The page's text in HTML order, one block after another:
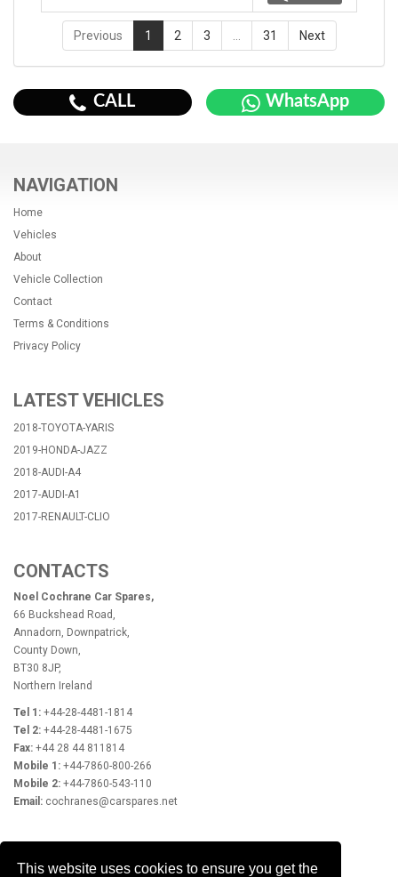
This website uses cookies to ensure you get the
Previous 1 2 3 31 Next
CALL WhatsApp
NAVIGATION
Home
Vehicles
About
Vehicle Collection
Contact
Terms & Conditions
Privacy Policy
LATEST VEHICLES
2018-TOYOTA-YARIS
2019-HONDA-JAZZ
2018-AUDI-A4
2017-AUDI-A1
2017-RENAULT-CLIO
CONTACTS
Noel Cochrane Car Spares,
66 Buckshead Road,
Annadorn, Downpatrick,
County Down,
BT30 8JP,
Northern Ireland
Tel 1: +44-28-4481-1814
Tel 2: +44-28-4481-1675
Fax: +44 28 44 811814
Mobile 1: +44-7860-800-266
Mobile 2: +44-7860-543-110
Email: cochranes@carspares.net
OPENING HOURS